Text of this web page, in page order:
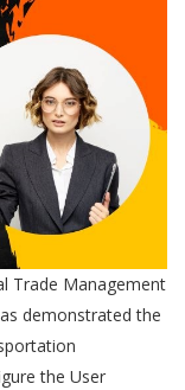
Trade Management
demonstrated the
the User